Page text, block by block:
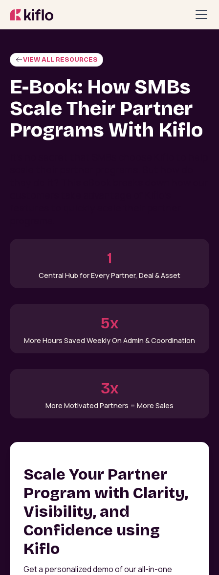
VIEW ALL RESOURCES
E-Book: How SMBs
Scale Their Partner
Programs With Kiflo
1
Central Hub for Every Partner, Deal & Asset
5x
More Hours Saved Weekly On Admin & Coordination
3x
More Motivated Partners = More Sales
Scale Your Partner
Program with Clarity,
Visibility, and
Confidence using
Kiflo
Get a personalized demo of our all-in-one